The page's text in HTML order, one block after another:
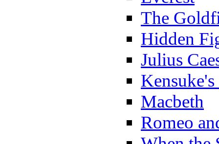
The
Hidden
Julius
Macbeth
Romeo